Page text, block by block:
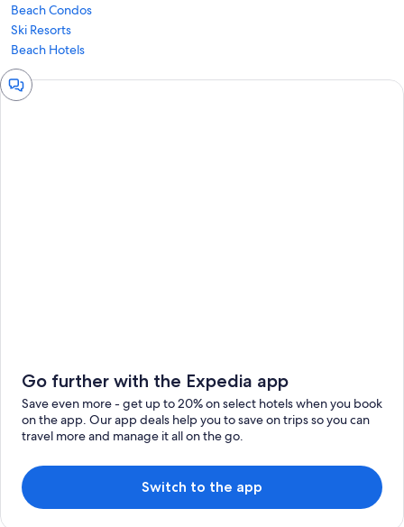
Beach Condos
Ski Resorts
Beach Hotels
Chat
window
Go further with the Expedia app
Save even more - get up to 20% on select hotels when you book
on the app. Our app deals help you to save on trips so you can
travel more and manage it all on the go.
Switch to the app